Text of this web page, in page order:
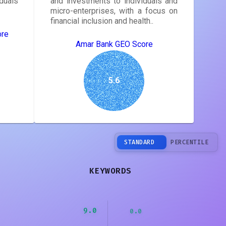
micro-enterprises, with a focus on
financial inclusion and health..
Amar Bank GEO Score
5.6
STANDARD PERCENTILE
KEYWORDS
9.0 0.0